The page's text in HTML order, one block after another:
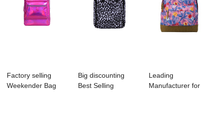
Factory selling
Weekender Bag
Big discounting
Best Selling
Leading
Manufacturer for